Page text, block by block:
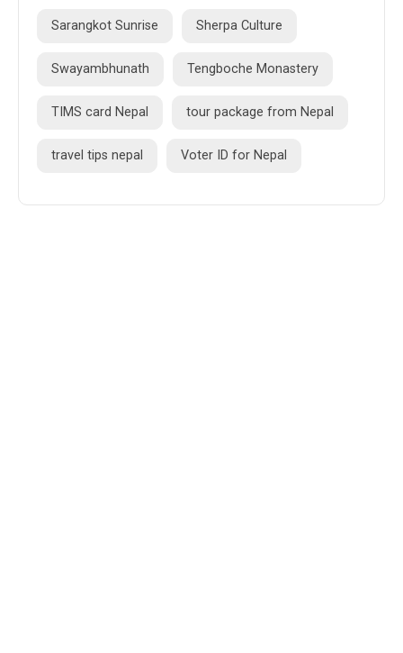
Sarangkot Sunrise Sherpa Culture
Swayambhunath Tengboche Monastery
TIMS card Nepal tour package from Nepal
travel tips nepal Voter ID for Nepal